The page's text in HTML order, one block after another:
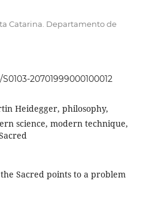
Catarina. Departamento de
20701999000100012
Heidegger, philosophy,
science, modern technique,
Sacred points to a problem